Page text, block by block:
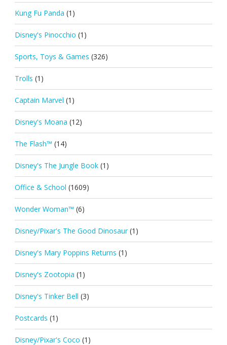
Kung Fu Panda (1)
Disney's Pinocchio (1)
Sports, Toys & Games (326)
Trolls (1)
Captain Marvel (1)
Disney's Moana (12)
The Flash™ (14)
Disney's The Jungle Book (1)
Office & School (1609)
Wonder Woman™ (6)
Disney/Pixar's The Good Dinosaur (1)
Disney's Mary Poppins Returns (1)
Disney's Zootopia (1)
Disney's Tinker Bell (3)
Postcards (1)
Disney/Pixar's Coco (1)